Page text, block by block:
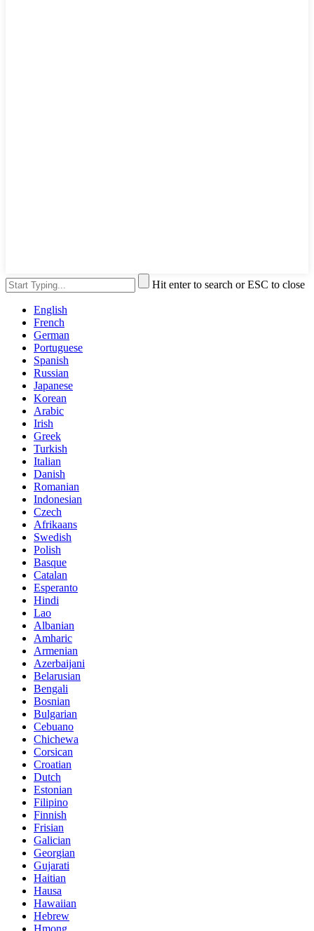
Hit enter to search or ESC to close
English
French
German
Portuguese
Spanish
Russian
Japanese
Korean
Arabic
Irish
Greek
Turkish
Italian
Danish
Romanian
Indonesian
Czech
Afrikaans
Swedish
Polish
Basque
Catalan
Esperanto
Hindi
Lao
Albanian
Amharic
Armenian
Azerbaijani
Belarusian
Bengali
Bosnian
Bulgarian
Cebuano
Chichewa
Corsican
Croatian
Dutch
Estonian
Filipino
Finnish
Frisian
Galician
Georgian
Gujarati
Haitian
Hausa
Hawaiian
Hebrew